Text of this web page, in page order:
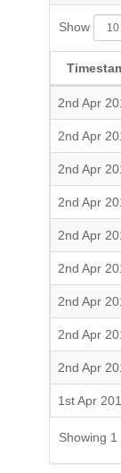
Show
2nd Apr
2nd Apr
2nd Apr
2nd Apr
2nd Apr
2nd Apr
2nd Apr
2nd Apr
2nd Apr
1st Apr
Showing